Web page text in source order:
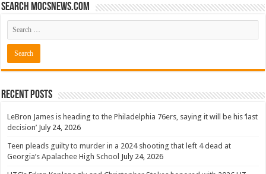
Search mocsnews.com
Recent Posts
LeBron James is heading to the Philadelphia 76ers, saying it will be his ‘last
decision’ July 24, 2026
Teen pleads guilty to murder in a 2024 shooting that left 4 dead at
Georgia’s Apalachee High School July 24, 2026